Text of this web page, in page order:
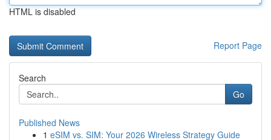
HTML is disabled
Report Page
Search
Go
Published News
1 eSIM vs. SIM: Your 2026 Wireless Strategy Guide